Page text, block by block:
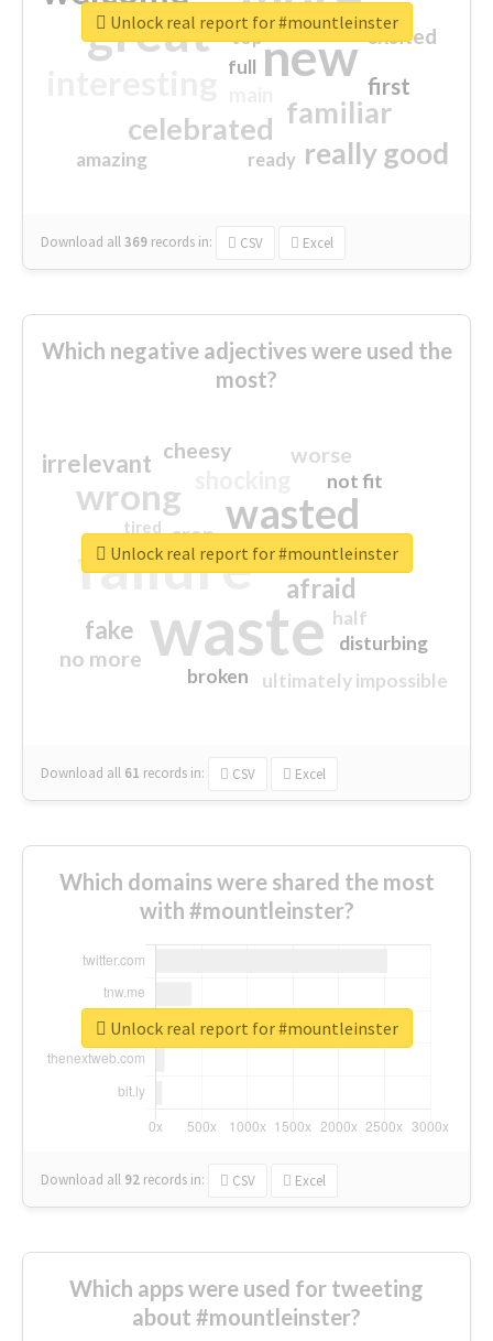
great new
familiar
celebrated
really good
first
excited
amazing
top
full
ready
Download all369 records in: CSV Excel
Unlock real report for #mountleinster
Which negative adjectives were used the
most?
waste
failure
wasted
wrong
sorry
afraid
irrelevant
fake
worse
no more
crap
cheesy
ultimately impossible
not fit
half
disturbing
closed
broken
tired
Download all 61 records in: CSV Excel
Unlock real report for #mountleinster
Which domains were shared the most
with #mountleinster?
Download all 92 records in: CSV Excel
Unlock real report for #mountleinster
Which apps were used for tweeting
about #mountleinster?